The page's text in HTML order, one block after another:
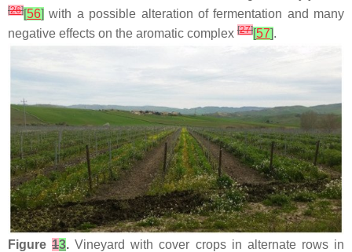
[26][56] with a possible alteration of fermentation and many
negative effects on the aromatic complex [27][57].
Figure13. Vineyard with cover crops in alternate rows in